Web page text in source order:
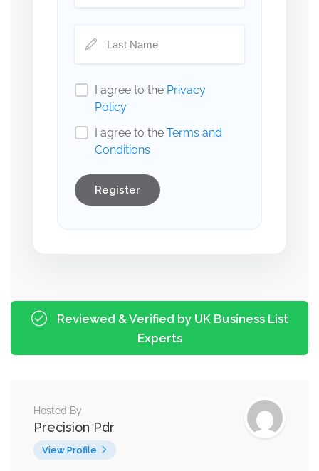
I agree to the Privacy
Policy
I agree to the Terms and
Conditions
Register
Reviewed & Verified by UK Business List
Experts
Hosted By
Precision Pdr
View Profile